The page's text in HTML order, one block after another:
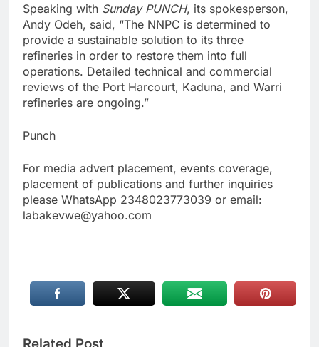
Speaking with Sunday PUNCH, its spokesperson,
Andy Odeh, said, “The NNPC is determined to
provide a sustainable solution to its three
refineries in order to restore them into full
operations. Detailed technical and commercial
reviews of the Port Harcourt, Kaduna, and Warri
refineries are ongoing.”
Punch
For media advert placement, events coverage,
placement of publications and further inquiries
please WhatsApp 2348023773039 or email:
labakevwe@yahoo.com
Related Post